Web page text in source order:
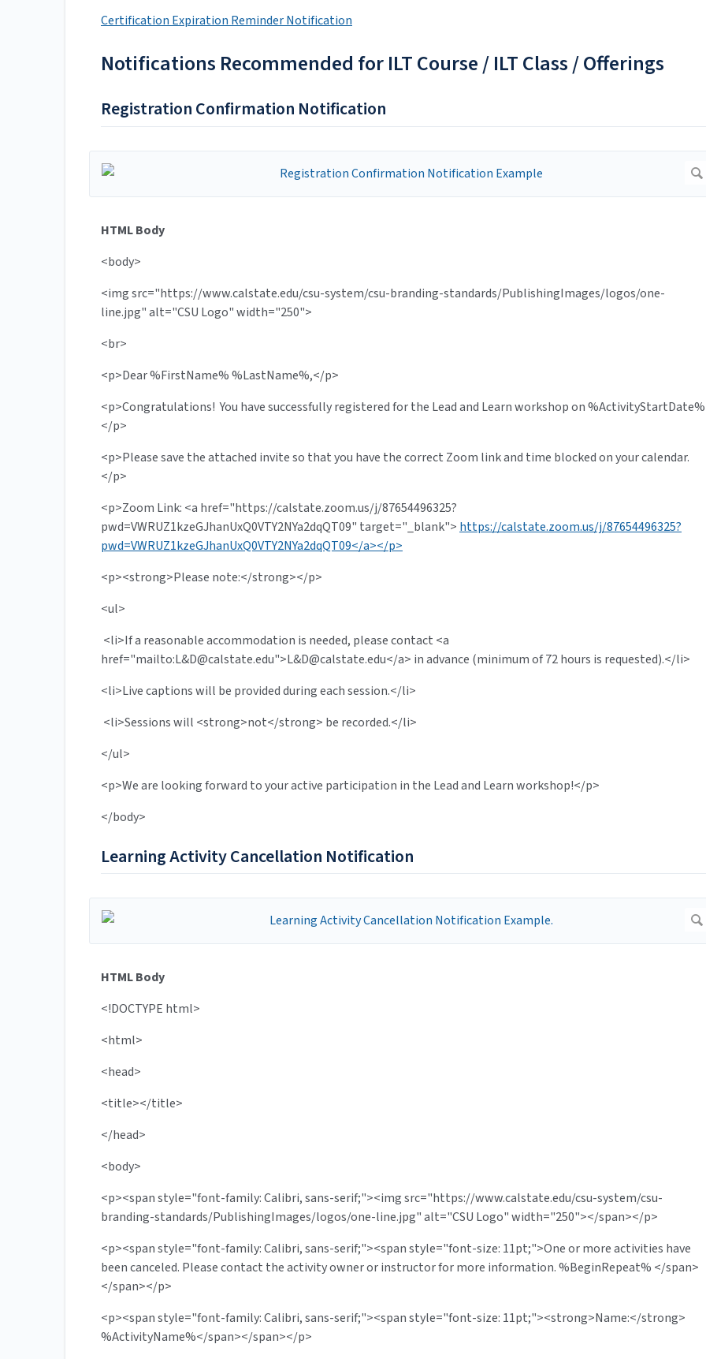
Certification Expiration Reminder Notification
Notifications Recommended for ILT Course / ILT Class / Offerings
Registration Confirmation Notification
HTML Body
<body>
<img src="https://www.calstate.edu/csu-system/csu-branding-standards/PublishingImages/logos/one-
line.jpg" alt="CSU Logo" width="250">
<br>
<p>Dear %FirstName% %LastName%,</p>
<p>Congratulations! You have successfully registered for the Lead and Learn workshop on %ActivityStartDate%
</p>
<p>Please save the attached invite so that you have the correct Zoom link and time blocked on your calendar.
</p>
<p>Zoom Link: <a href="https://calstate.zoom.us/j/87654496325?
pwd=VWRUZ1kzeGJhanUxQ0VTY2NYa2dqQT09" target="_blank"> https://calstate.zoom.us/j/87654496325?
pwd=VWRUZ1kzeGJhanUxQ0VTY2NYa2dqQT09</a></p>
<p><strong>Please note:</strong></p>
<ul>
<li>If a reasonable accommodation is needed, please contact <a
href="mailto:L&D@calstate.edu">L&D@calstate.edu</a> in advance (minimum of 72 hours is requested).</li>
<li>Live captions will be provided during each session.</li>
<li>Sessions will <strong>not</strong> be recorded.</li>
</ul>
<p>We are looking forward to your active participation in the Lead and Learn workshop!</p>
</body>
Learning Activity Cancellation Notification
HTML Body
<!DOCTYPE html>
<html>
<head>
<title></title>
</head>
<body>
<p><span style="font-family: Calibri, sans-serif;"><img src="https://www.calstate.edu/csu-system/csu-
branding-standards/PublishingImages/logos/one-line.jpg" alt="CSU Logo" width="250"></span></p>
<p><span style="font-family: Calibri, sans-serif;"><span style="font-size: 11pt;">One or more activities have
been canceled. Please contact the activity owner or instructor for more information. %BeginRepeat% </span>
</span></p>
<p><span style="font-family: Calibri, sans-serif;"><span style="font-size: 11pt;"><strong>Name:</strong>
%ActivityName%</span></span></p>